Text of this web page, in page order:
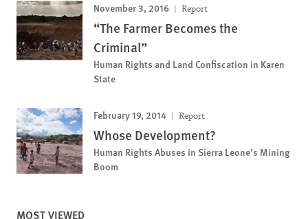
November 3, 2016 Report
“The Farmer Becomes the
Criminal”
Human Rights and Land Confiscation in Karen
State
February 19, 2014 Report
Whose Development?
Human Rights Abuses in Sierra Leone’s Mining
Boom
MOST VIEWED